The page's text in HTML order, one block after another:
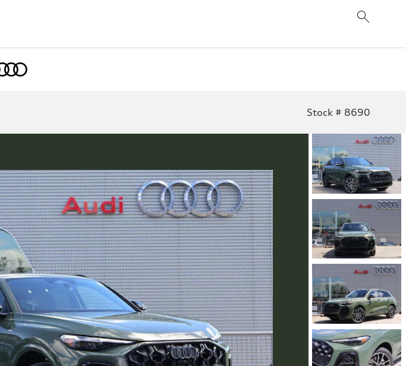
Stock # 8690